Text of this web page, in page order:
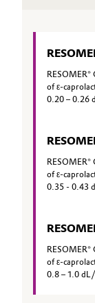
of ε-
0.20 – 0.26
of ε-
0.35 - 0.43
of ε-
0.8 – 1.0